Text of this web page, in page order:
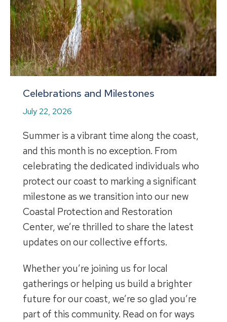
Celebrations and Milestones
July 22, 2026
Summer is a vibrant time along the coast,
and this month is no exception. From
celebrating the dedicated individuals who
protect our coast to marking a significant
milestone as we transition into our new
Coastal Protection and Restoration
Center, we’re thrilled to share the latest
updates on our collective efforts.
Whether you’re joining us for local
gatherings or helping us build a brighter
future for our coast, we’re so glad you’re
part of this community. Read on for ways